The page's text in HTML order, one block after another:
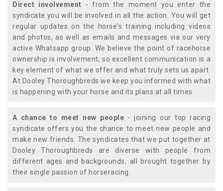
Direct involvement - from the moment you enter the
syndicate you will be involved in all the action. You will get
regular updates on the horse's training including videos
and photos, as well as emails and messages via our very
active Whatsapp group. We believe the point of racehorse
ownership is involvement, so excellent communication is a
key element of what we offer and what truly sets us apart.
At Dooley Thoroughbreds we keep you informed with what
is happening with your horse and its plans at all times.
A chance to meet new people - joining our top racing
syndicate offers you the chance to meet new people and
make new friends. The syndicates that we put together at
Dooley Thoroughbreds are diverse with people from
different ages and backgrounds, all brought together by
their single passion of horseracing.